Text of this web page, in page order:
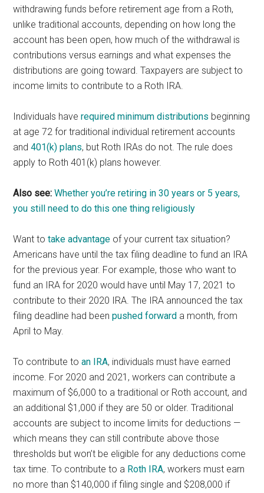
withdrawing funds before retirement age from a Roth,
unlike traditional accounts, depending on how long the
account has been open, how much of the withdrawal is
contributions versus earnings and what expenses the
distributions are going toward. Taxpayers are subject to
income limits to contribute to a Roth IRA.
Individuals haverequired minimum distributions beginning
at age 72 for traditional individual retirement accounts
and401(k) plans, but Roth IRAs do not. The rule does
apply to Roth 401(k) plans however.
Also see:Whether you’re retiring in 30 years or 5 years,
you still need to do this one thing religiously
Want totake advantage of your current tax situation?
Americans have until the tax filing deadline to fund an IRA
for the previous year. For example, those who want to
fund an IRA for 2020 would have until May 17, 2021 to
contribute to their 2020 IRA. The IRA announced the tax
filing deadline had beenpushed forward a month, from
April to May.
To contribute toan IRA, individuals must have earned
income. For 2020 and 2021, workers can contribute a
maximum of $6,000 to a traditional or Roth account, and
an additional $1,000 if they are 50 or older. Traditional
accounts are subject to income limits for deductions —
which means they can still contribute above those
thresholds but won’t be eligible for any deductions come
tax time. To contribute to a Roth IRA, workers must earn
no more than $140,000 if filing single and $208,000 if